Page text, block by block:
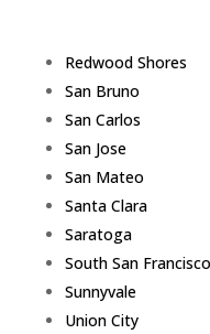
Redwood Shores
San Bruno
San Carlos
San Jose
San Mateo
Santa Clara
Saratoga
South San Francisco
Sunnyvale
Union City